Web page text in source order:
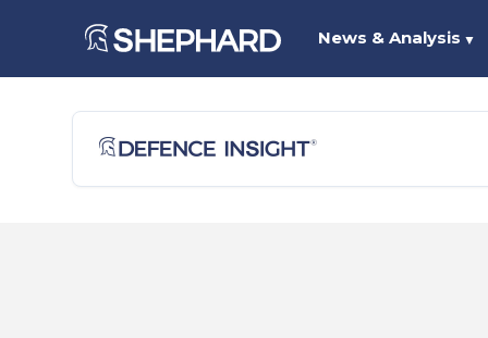
News & Analysis ▼